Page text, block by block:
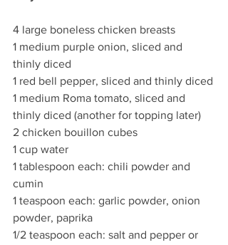
4 large boneless chicken breasts
1 medium purple onion, sliced and
thinly diced
1 red bell pepper, sliced and thinly diced
1 medium Roma tomato, sliced and
thinly diced (another for topping later)
2 chicken bouillon cubes
1 cup water
1 tablespoon each: chili powder and
cumin
1 teaspoon each: garlic powder, onion
powder, paprika
1/2 teaspoon each: salt and pepper or